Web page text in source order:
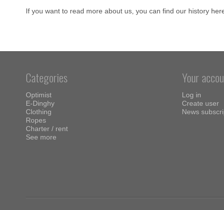
If you want to read more about us, you can find our history
Categories
Optimist
E-Dinghy
Clothing
Ropes
Charter / rent
See more
Your
Log in
Create user
News